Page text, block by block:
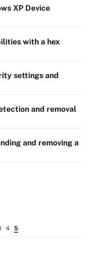
XP Device
with a hex
settings and
and removal
and removing a
4 5